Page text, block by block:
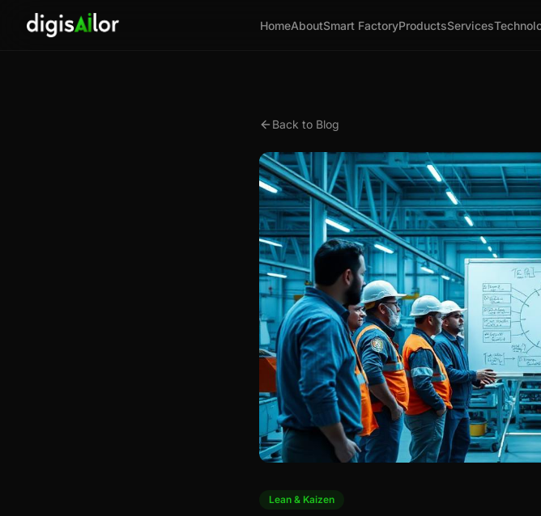
HomeAboutSmart FactoryProductsServices
Back to Blog
Lean & Kaizen